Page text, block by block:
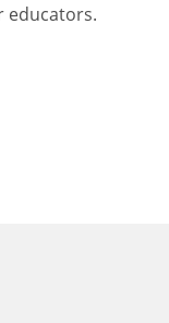
educators.